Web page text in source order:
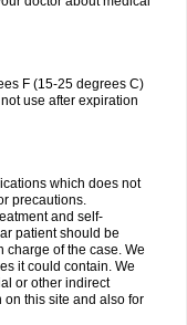
F (15-25 degrees C)
use after expiration
which does not
precautions.
and self-
patient should be
charge of the case. We
it could contain. We
or other indirect
on this site and also for